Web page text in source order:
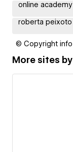
online academy
roberta peixoto
© Copyright info
More sites by